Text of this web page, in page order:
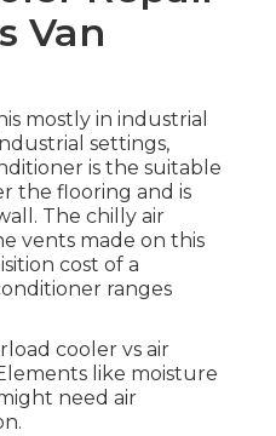
Van
mostly in industrial
settings,
is the suitable
the flooring and is
The chilly air
vents made on this
cost of a
ranges
cooler vs air
like moisture
need air